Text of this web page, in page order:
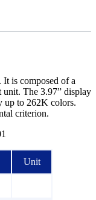
is composed of a
The 3.97” display
up to 262K colors.
criterion.
Unit